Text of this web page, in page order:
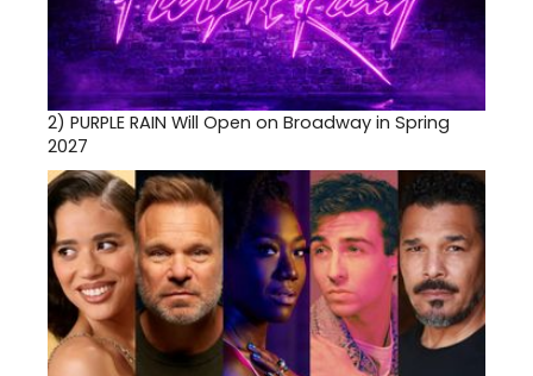
2) PURPLE RAIN Will Open on Broadway in Spring
2027